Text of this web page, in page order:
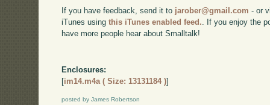
If you have feedback, send it to jarober@gmail.com - or
iTunes usingthis iTunes enabled feed.. If you enjoy the
have more people hear about Smalltalk!
Enclosures:
[im14.m4a ( Size: 13131184 )]
posted by James Robertson